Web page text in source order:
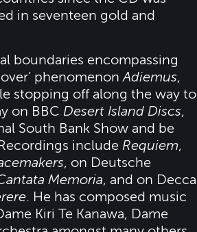
in seventeen gold and
boundaries encompassing
phenomenonAdiemus,
stopping off along the way to
on BBC Desert Island Discs,
South Bank Show and be
include Requiem,
, on Deutsche
Memoria, and on Decca
. He has composed music
Kiri Te Kanawa, Dame